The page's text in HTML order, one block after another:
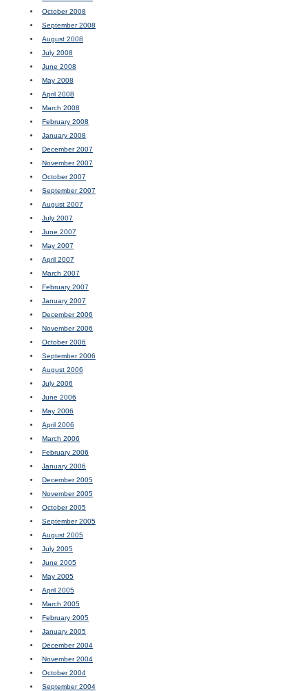
October 2008
September 2008
August 2008
July 2008
June 2008
May 2008
April 2008
March 2008
February 2008
January 2008
December 2007
November 2007
October 2007
September 2007
August 2007
July 2007
June 2007
May 2007
April 2007
March 2007
February 2007
January 2007
December 2006
November 2006
October 2006
September 2006
August 2006
July 2006
June 2006
May 2006
April 2006
March 2006
February 2006
January 2006
December 2005
November 2005
October 2005
September 2005
August 2005
July 2005
June 2005
May 2005
April 2005
March 2005
February 2005
January 2005
December 2004
November 2004
October 2004
September 2004